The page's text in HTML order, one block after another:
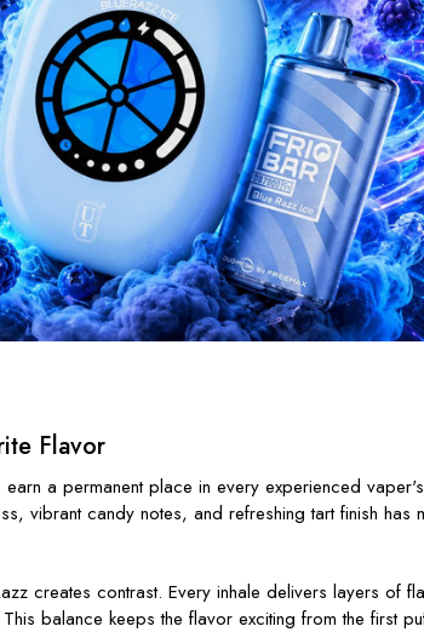
Flavor
a permanent place in every experienced
vibrant candy notes, and refreshing tart finish
creates contrast. Every inhale delivers layers
balance keeps the flavor exciting from the first